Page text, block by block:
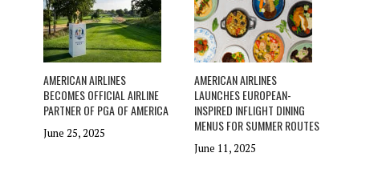
AMERICAN AIRLINES
BECOMES OFFICIAL AIRLINE
PARTNER OF PGA OF AMERICA
June 25, 2025
AMERICAN AIRLINES
LAUNCHES EUROPEAN-
INSPIRED INFLIGHT DINING
MENUS FOR SUMMER ROUTES
June 11, 2025